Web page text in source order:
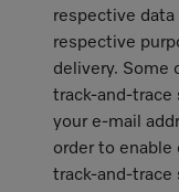
respective
respective
delivery. Some
track-and-trace
your e-mail
order to enable
track-and-trace